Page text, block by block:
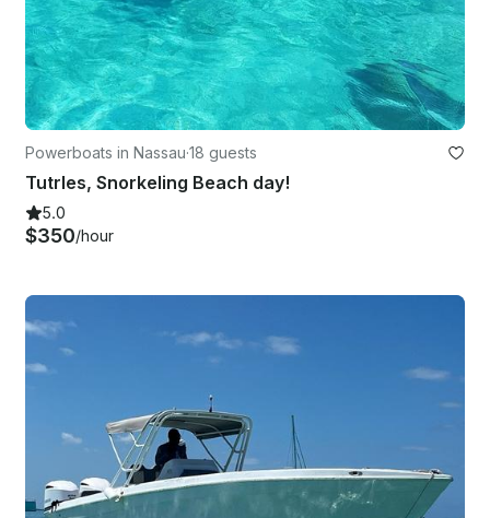
Powerboats in Nassau·18 guests
Tutrles, Snorkeling Beach day!
5.0
$350/hour